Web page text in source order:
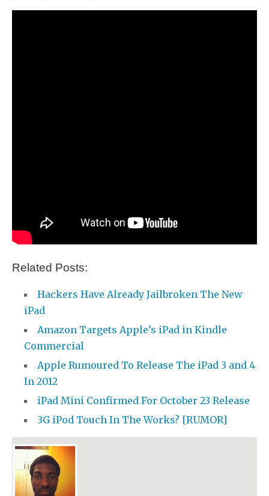
Related Posts:
Hackers Have Already Jailbroken The New
iPad
Amazon Targets Apple’s iPad in Kindle
Commercial
Apple Rumoured To Release The iPad 3 and 4
In 2012
iPad Mini Confirmed For October 23 Release
3G iPod Touch In The Works? [RUMOR]